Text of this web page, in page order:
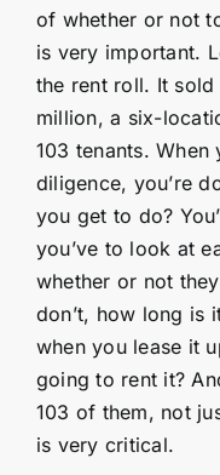
of whether or not
is very important.
the rent roll. It
million, a six-
103 tenants. When
diligence, you’re
you get to do?
you’ve to look at
whether or not
don’t, how long is
when you lease it
going to rent it?
103 of them, not
is very critical.